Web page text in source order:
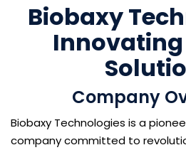
Biobaxy
Company
Biobaxy Technologies is a
company committed to